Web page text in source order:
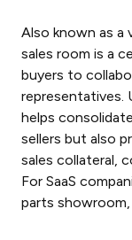
Also known as a
sales room is a
buyers to
representatives.
helps
sellers but also
sales collateral,
For SaaS
parts showroom,